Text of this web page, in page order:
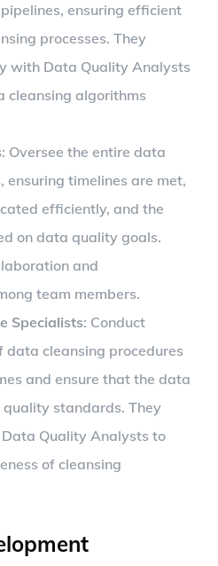
ensuring efficient
processes. They
with Data Quality Analysts
cleansing algorithms
: Oversee the entire data
ensuring timelines are met,
efficiently, and the
on data quality goals.
and
team members.
Specialists: Conduct
data cleansing procedures
and ensure that the data
standards. They
Quality Analysts to
of cleansing